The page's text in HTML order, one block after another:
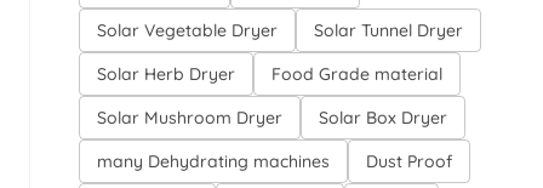
Solar Vegetable Dryer
Solar Tunnel Dryer
Solar Herb Dryer
Food Grade material
Solar Mushroom Dryer
Solar Box Dryer
many Dehydrating machines
Dust Proof